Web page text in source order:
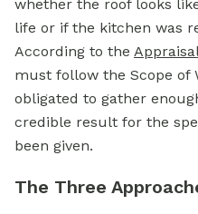
whether the roof looks
life or if the kitchen was
According to the
must follow the Scope of
obligated to gather
credible result for the
been given.
The Three